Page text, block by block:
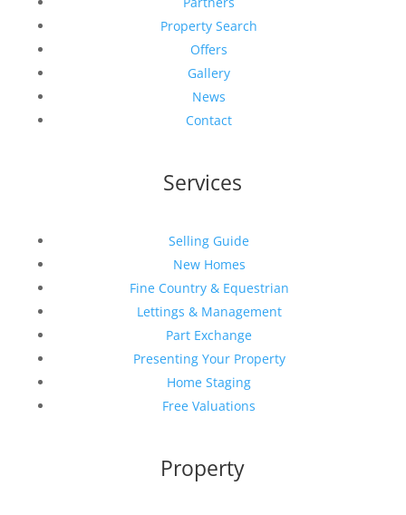
Property Search
Offers
Gallery
News
Contact
Services
Selling Guide
New Homes
Fine Country & Equestrian
Lettings & Management
Part Exchange
Presenting Your Property
Home Staging
Free Valuations
Property